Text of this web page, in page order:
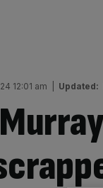
12:01 am Updated: